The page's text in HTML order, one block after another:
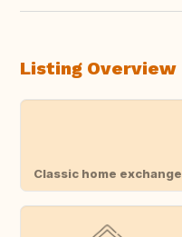
Listing Overview
Classic home exchange